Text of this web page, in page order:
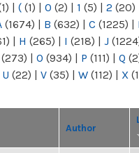
| ( (1) | 0 (2) | 1 (5) | 2 (20)
(1674) | B (632) | C (1225) |
| H (265) | I (218) | J
(273) | O (934) | P (111) | Q
U (22) | V (35) | W (112) | X
Author